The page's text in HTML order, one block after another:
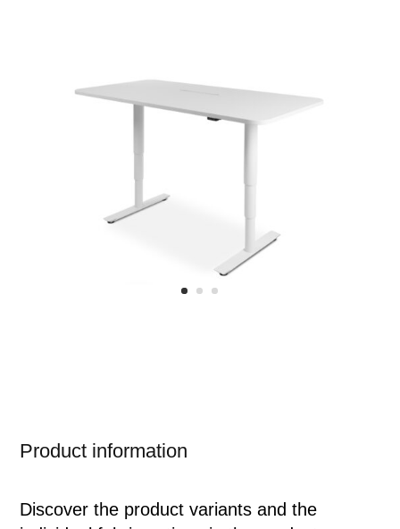
Product information
Discover the product variants and the